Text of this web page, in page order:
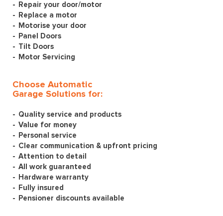
Repair your door/motor
Replace a motor
Motorise your door
Panel Doors
Tilt Doors
Motor Servicing
Choose Automatic
Garage Solutions for:
Quality service and products
Value for money
Personal service
Clear communication & upfront pricing
Attention to detail
All work guaranteed
Hardware warranty
Fully insured
Pensioner discounts available